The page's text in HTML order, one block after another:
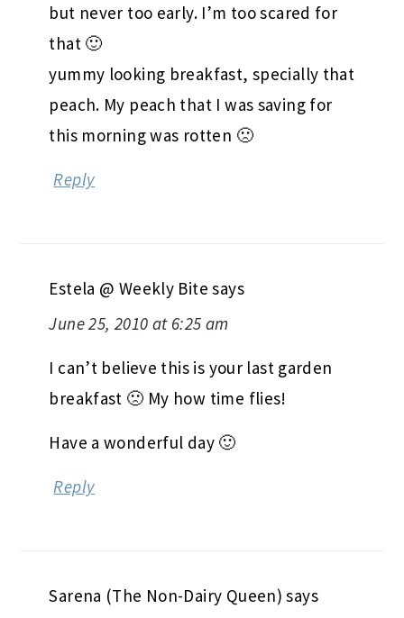
but never too early. I’m too scared for
that 🙂
yummy looking breakfast, specially that
peach. My peach that I was saving for
this morning was rotten 🙁
Reply
Estela @ Weekly Bite says
June 25, 2010 at 6:25 am
I can’t believe this is your last garden
breakfast 🙁 My how time flies!
Have a wonderful day 🙂
Reply
Sarena (The Non-Dairy Queen) says